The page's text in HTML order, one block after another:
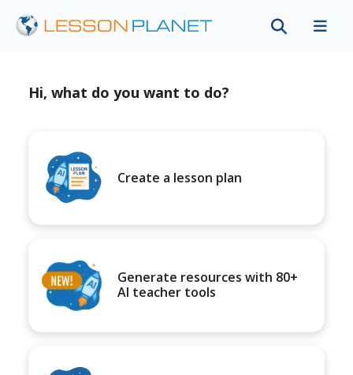
Hi, what do you want to do?
Create a lesson plan
Generate resources with 80+
AI teacher tools